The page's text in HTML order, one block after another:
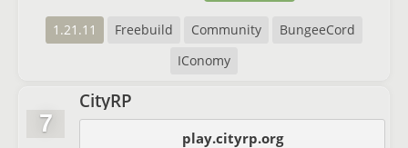
1.21.11 Freebuild Community
BungeeCord
IConomy
7
CityRP
play.cityrp.org